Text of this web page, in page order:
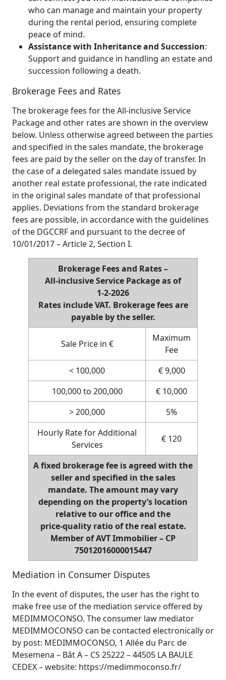
who can manage and maintain your property
during the rental period, ensuring complete
peace of mind.
Assistance with Inheritance and Succession:
Support and guidance in handling an estate and
succession following a death.
Brokerage Fees and Rates
The brokerage fees for the All‑inclusive Service
Package and other rates are shown in the overview
below. Unless otherwise agreed between the parties
and specified in the sales mandate, the brokerage
fees are paid by the seller on the day of transfer. In
the case of a delegated sales mandate issued by
another real estate professional, the rate indicated
in the original sales mandate of that professional
applies. Deviations from the standard brokerage
fees are possible, in accordance with the guidelines
of the DGCCRF and pursuant to the decree of
10/01/2017 – Article 2, Section I.
Brokerage Fees and Rates –
All‑inclusive Service Package as of
1‑2‑2026
Rates include VAT. Brokerage fees are
payable by the seller.
Sale Price in €
Maximum
Fee
< 100,000
€ 9,000
100,000 to 200,000
€ 10,000
> 200,000
5%
Hourly Rate for Additional
Services
€ 120
A fixed brokerage fee is agreed with the
seller and specified in the sales
mandate. The amount may vary
depending on the property’s location
relative to our office and the
price‑quality ratio of the real estate.
Member of AVT Immobilier – CP
75012016000015447
Mediation in Consumer Disputes
In the event of disputes, the user has the right to
make free use of the mediation service offered by
MEDIMMOCONSO. The consumer law mediator
MEDIMMOCONSO can be contacted electronically or
by post: MEDIMMOCONSO, 1 Allée du Parc de
Mesemena – Bât A – CS 25222 – 44505 LA BAULE
CEDEX – website: https://medimmoconso.fr/